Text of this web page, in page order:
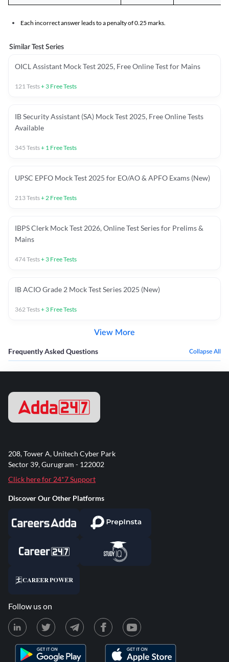
Each incorrect answer leads to a penalty of 0.25 marks.
Similar Test Series
OICL Assistant Mock Test 2025, Free Online Test for Mains
121 Tests+ 3 Free Tests
IB Security Assistant (SA) Mock Test 2025, Free Online Tests
Available
345 Tests+ 1 Free Tests
UPSC EPFO Mock Test 2025 for EO/AO & APFO Exams (New)
213Tests+ 2 Free Tests
IBPS Clerk Mock Test 2026, Online Test Series for Prelims &
Mains
474Tests+ 3 Free Tests
IB ACIO Grade 2 Mock Test Series 2025 (New)
362 Tests+ 3 Free Tests
View More
Frequently Asked Questions Collapse All
208, Tower A, Unitech Cyber Park
Sector 39, Gurugram - 122002
Click here for 24*7 Support
Discover Our Other Platforms
Follow us on